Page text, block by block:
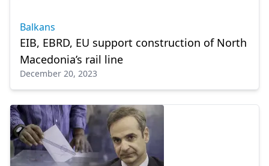
Balkans
EIB, EBRD, EU support construction of North
Macedonia’s rail line
December 20, 2023